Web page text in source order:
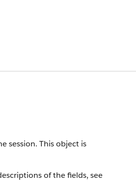
session. This object is
of the fields, see